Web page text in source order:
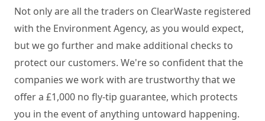
Not only are all the traders on ClearWaste registered
with the Environment Agency, as you would expect,
but we go further and make additional checks to
protect our customers. We're so confident that the
companies we work with are trustworthy that we
offer a £1,000 no fly-tip guarantee, which protects
you in the event of anything untoward happening.